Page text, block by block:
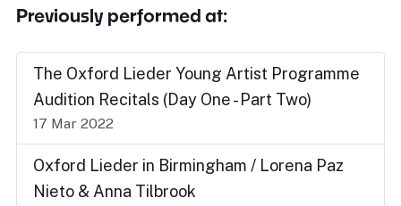
Previously performed at:
The Oxford Lieder Young Artist Programme
Audition Recitals (Day One - Part Two)
17 Mar 2022
Oxford Lieder in Birmingham / Lorena Paz
Nieto & Anna Tilbrook